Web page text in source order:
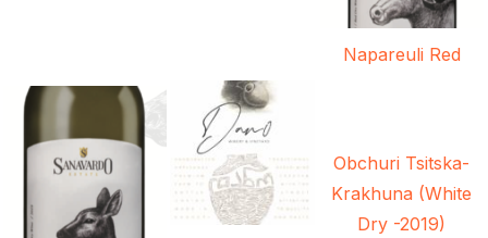
Napareuli Red
Obchuri Tsitska-
Krakhuna (White
Dry -2019)